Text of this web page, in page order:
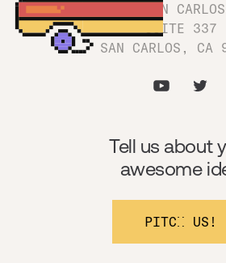
1180 SAN
SUITE 337
SAN CARLOS, CA
Tell us about
awesome
PITCH US!